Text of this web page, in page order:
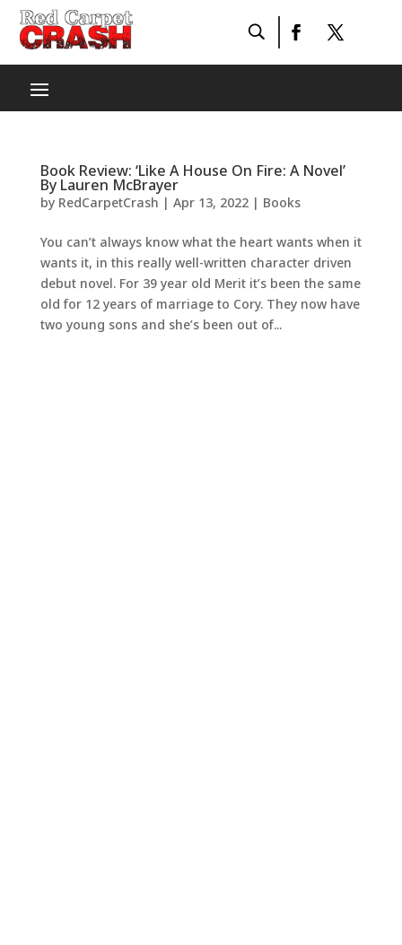
Book Review: ‘Like A House On Fire: A Novel’
By Lauren McBrayer
by RedCarpetCrash | Apr 13, 2022| Books
You can’t always know what the heart wants when it
wants it, in this really well-written character driven
debut novel. For 39 year old Merit it’s been the same
old for 12 years of marriage to Cory. They now have
two young sons and she’s been out of...